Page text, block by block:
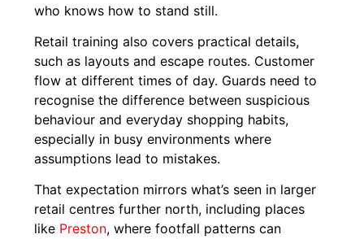
who knows how to stand still.
Retail training also covers practical details,
such as layouts and escape routes. Customer
flow at different times of day. Guards need to
recognise the difference between suspicious
behaviour and everyday shopping habits,
especially in busy environments where
assumptions lead to mistakes.
That expectation mirrors what’s seen in larger
retail centres further north, including places
like Preston, where footfall patterns can